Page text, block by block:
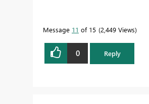
Message 11 of 15 2,449 Views
0 Reply